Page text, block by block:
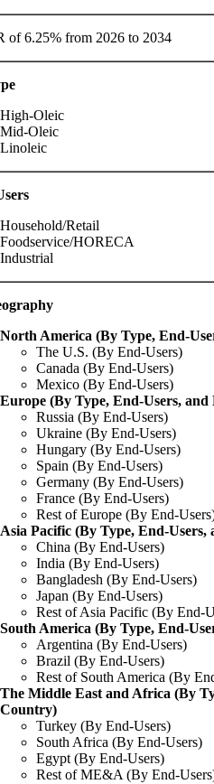
of 6.25% from 2026 to 2034
High-Oleic
Mid-Oleic
Linoleic
Household/Retail
Foodservice/HORECA
Industrial
North America (By Type, End-
The U.S. (By End-Users)
Canada (By End-Users)
Mexico (By End-Users)
Europe (By Type, End-Users,
Russia (By End-Users)
Ukraine (By End-Users)
Hungary (By End-Users)
Spain (By End-Users)
Germany (By End-Users)
France (By End-Users)
Rest of Europe (By End-
Asia Pacific (By Type, End-
China (By End-Users)
India (By End-Users)
Bangladesh (By End-Users)
Japan (By End-Users)
Rest of Asia Pacific (By End-
South America (By Type, End-
Argentina (By End-Users)
Brazil (By End-Users)
Rest of South America (By
The Middle East and Africa (By
Country)
Turkey (By End-Users)
South Africa (By End-Users)
Egypt (By End-Users)
Rest of ME&A (By End-